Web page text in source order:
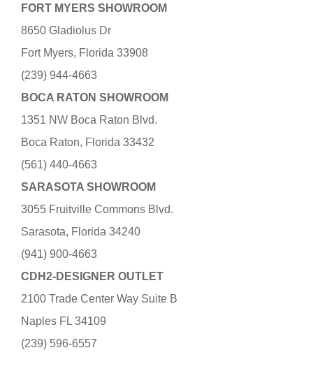
FORT MYERS SHOWROOM
8650 Gladiolus Dr
Fort Myers, Florida 33908
(239) 944-4663
BOCA RATON SHOWROOM
1351 NW Boca Raton Blvd.
Boca Raton, Florida 33432
(561) 440-4663
SARASOTA SHOWROOM
3055 Fruitville Commons Blvd.
Sarasota, Florida 34240
(941) 900-4663
CDH2-DESIGNER OUTLET
2100 Trade Center Way Suite B
Naples FL 34109
(239) 596-6557